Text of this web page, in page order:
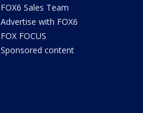
FOX6 Sales Team
Advertise with FOX6
FOX FOCUS
Sponsored content